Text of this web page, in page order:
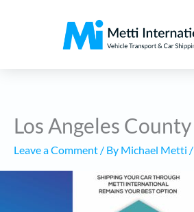
Los Angeles County
Leave a Comment / By Michael Metti /